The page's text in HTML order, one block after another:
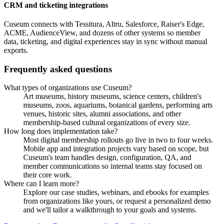
CRM and ticketing integrations
Cuseum connects with Tessitura, Altru, Salesforce, Raiser's Edge,
ACME, AudienceView, and dozens of other systems so member
data, ticketing, and digital experiences stay in sync without manual
exports.
Frequently asked questions
What types of organizations use Cuseum?
Art museums, history museums, science centers, children's
museums, zoos, aquariums, botanical gardens, performing arts
venues, historic sites, alumni associations, and other
membership-based cultural organizations of every size.
How long does implementation take?
Most digital membership rollouts go live in two to four weeks.
Mobile app and integration projects vary based on scope, but
Cuseum's team handles design, configuration, QA, and
member communications so internal teams stay focused on
their core work.
Where can I learn more?
Explore our case studies, webinars, and ebooks for examples
from organizations like yours, or request a personalized demo
and we'll tailor a walkthrough to your goals and systems.